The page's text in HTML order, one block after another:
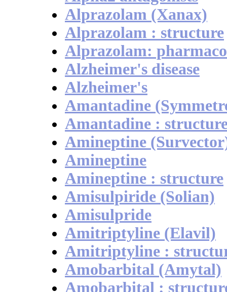
Alprazolam (Xanax)
Alprazolam : structure
Alprazolam:
Alzheimer's disease
Alzheimer's
Amantadine
Amantadine :
Amineptine
Amineptine
Amineptine : structure
Amisulpiride (Solian)
Amisulpride
Amitriptyline (Elavil)
Amitriptyline :
Amobarbital (Amytal)
Amobarbital :